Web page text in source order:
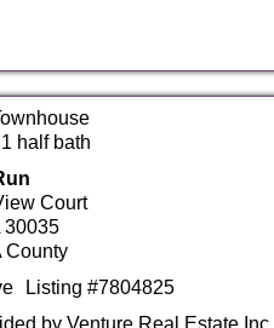
half bath
Court
30035
County
Listing #7804825